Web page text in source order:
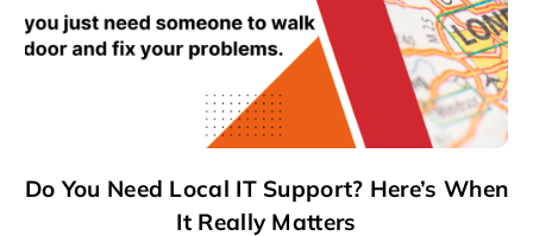
Do You Need Local IT Support? Here’s When
It Really Matters